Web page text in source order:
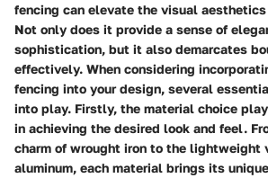
fencing can elevate the visual
Not only does it provide a sense of
sophistication, but it also demarcates
effectively. When considering
fencing into your design, several
into play. Firstly, the material choice
in achieving the desired look and feel.
charm of wrought iron to the lightweight
aluminum, each material brings its